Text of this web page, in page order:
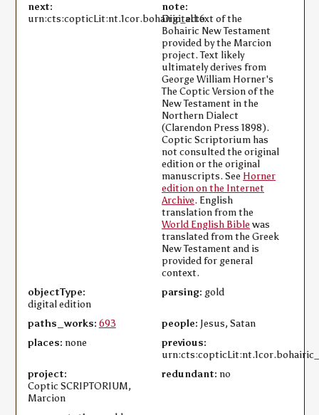
next:
urn:cts:copticLit:nt.1cor.bohairic_ed:6
note:
Digital text of the
Bohairic New Testament
provided by the Marcion
project. Text likely
ultimately derives from
George William Horner's
The Coptic Version of the
New Testament in the
Northern Dialect
(Clarendon Press 1898).
Coptic Scriptorium has
not consulted the original
edition or the original
manuscripts. See Horner
edition on the Internet
Archive. English
translation from the
World English Bible was
translated from the Greek
New Testament and is
provided for general
context.
objectType:
digital edition
parsing: gold
paths_works: 693 people: Jesus, Satan
places: none
previous:
project:
Coptic SCRIPTORIUM,
Marcion
redundant: no